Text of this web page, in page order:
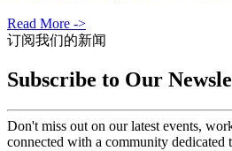
Read More ->
订阅我们的新闻
Subscribe to Our
Don't miss out on our latest events,
connected with a community dedicated